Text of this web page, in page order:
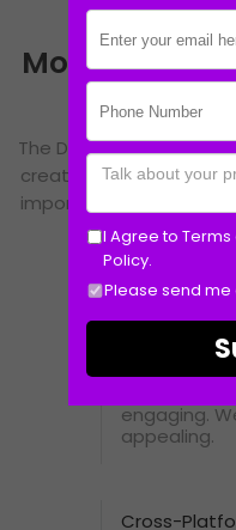
Mobile
The Design Symmetry
creative web
important
Intuitive UI/
A well-
seamless
engaging.
appealing.
Cross-
I Agree toTerms
Policy.
Please send